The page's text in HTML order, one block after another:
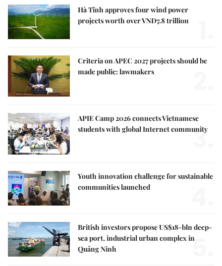
Hà Tĩnh approves four wind power
projects worth over VNĐ7.8 trillion
Criteria on APEC 2027 projects should be
made public: lawmakers
APIE Camp 2026 connects Vietnamese
students with global Internet community
3.
Youth innovation challenge for sustainable
communities launched
British investors propose US$18-bln deep-
sea port, industrial urban complex in
Quảng Ninh
5.